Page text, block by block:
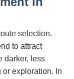
selection.
to attract
darker, less
exploration. In